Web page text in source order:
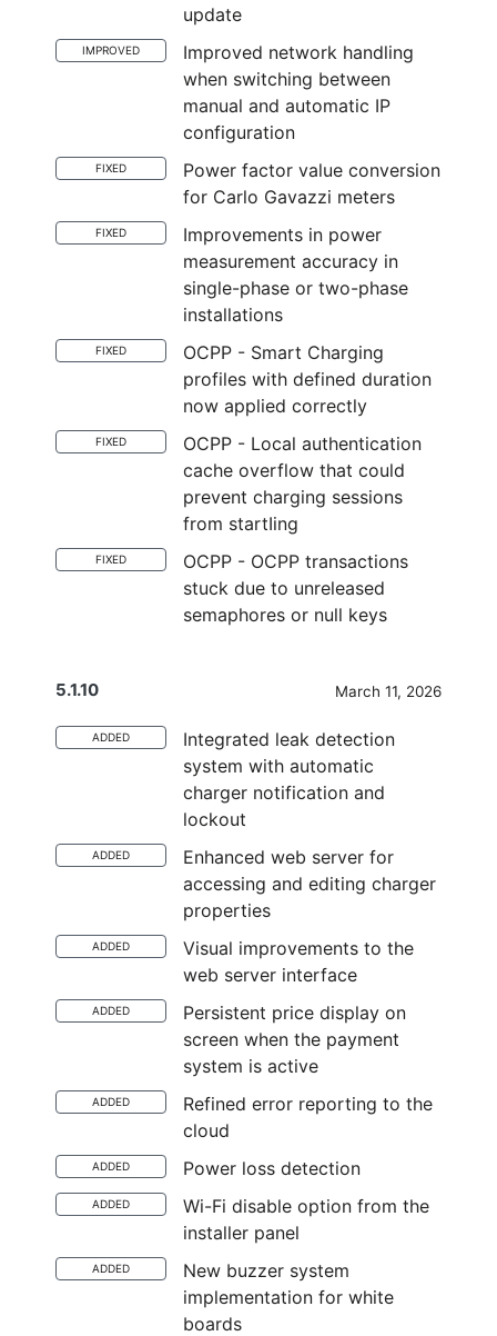
update
IMPROVED
Improved network handling
when switching between
manual and automatic IP
configuration
FIXED
Power factor value conversion
for Carlo Gavazzi meters
FIXED
Improvements in power
measurement accuracy in
single-phase or two-phase
installations
FIXED
OCPP - Smart Charging
profiles with defined duration
now applied correctly
FIXED
OCPP - Local authentication
cache overflow that could
prevent charging sessions
from startIing
FIXED
OCPP - OCPP transactions
stuck due to unreleased
semaphores or null keys
5.1.10 March 11, 2026
ADDED
Integrated leak detection
system with automatic
charger notification and
lockout
ADDED
Enhanced web server for
accessing and editing charger
properties
ADDED
Visual improvements to the
web server interface
ADDED
Persistent price display on
screen when the payment
system is active
ADDED
Refined error reporting to the
cloud
ADDED Power loss detection
ADDED
Wi-Fi disable option from the
installer panel
ADDED
New buzzer system
implementation for white
boards